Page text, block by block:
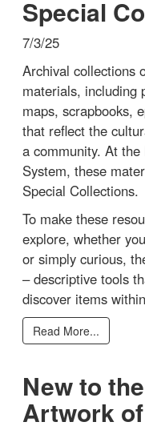
Special
7/3/25
Archival collections
materials, including
maps, scrapbooks,
that reflect the
a community. At
System, these
Special Collections.
To make these
explore, whether
or simply curious,
– descriptive tools
discover items
Read More...
New to
Artwork